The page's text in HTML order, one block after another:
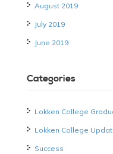
August 2019
July 2019
June 2019
Categories
Lokken College
Lokken College
Success